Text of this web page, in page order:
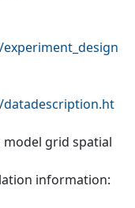
grid spatial
information: